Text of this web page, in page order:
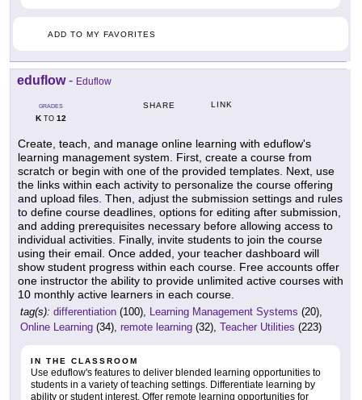
ADD TO MY FAVORITES
eduflow- Eduflow
GRADES
KTO 12
SHARE LINK
Create, teach, and manage online learning with eduflow's
learning management system. First, create a course from
scratch or begin with one of the provided templates. Next, use
the links within each activity to personalize the course offering
and upload files. Then, adjust the submission settings and rules
to define course deadlines, options for editing after submission,
and adding prerequisites necessary before allowing access to
individual activities. Finally, invite students to join the course
using their email. Once added, your teacher dashboard will
show student progress within each course. Free accounts offer
one instructor the ability to provide unlimited active courses with
10 monthly active learners in each course.
tag(s): differentiation (100), Learning Management Systems (20),
Online Learning (34), remote learning (32), Teacher Utilities (223)
IN THE CLASSROOM
Use eduflow's features to deliver blended learning opportunities to
students in a variety of teaching settings. Differentiate learning by
ability or student interest. Offer remote learning opportunities for